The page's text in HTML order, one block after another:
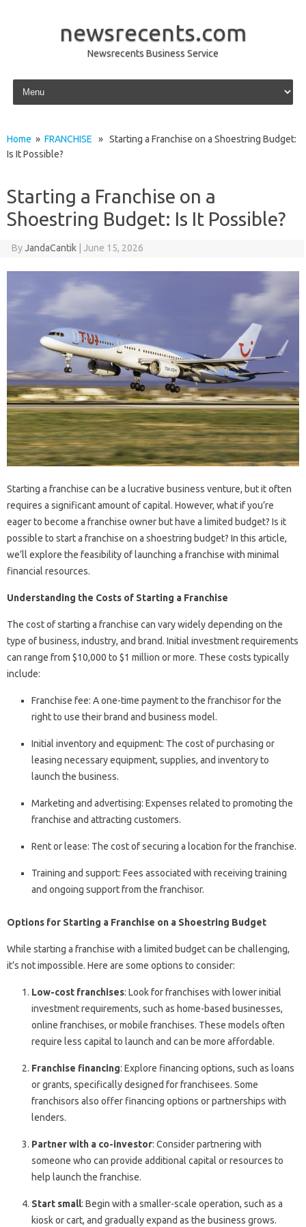
newsrecents.com
Newsrecents Business Service
Skip to content
Home » FRANCHISE » Starting a Franchise on a Shoestring Budget:
Is It Possible?
Starting a Franchise on a
Shoestring Budget: Is It Possible?
ByJandaCantik June 15, 2026
Starting a franchise can be a lucrative business venture, but it often
requires a significant amount of capital. However, what if you’re
eager to become a franchise owner but have a limited budget? Is it
possible to start a franchise on a shoestring budget? In this article,
we’ll explore the feasibility of launching a franchise with minimal
financial resources.
Understanding the Costs of Starting a Franchise
The cost of starting a franchise can vary widely depending on the
type of business, industry, and brand. Initial investment requirements
can range from $10,000 to $1 million or more. These costs typically
include:
Franchise fee: A one-time payment to the franchisor for the
right to use their brand and business model.
Initial inventory and equipment: The cost of purchasing or
leasing necessary equipment, supplies, and inventory to
launch the business.
Marketing and advertising: Expenses related to promoting the
franchise and attracting customers.
Rent or lease: The cost of securing a location for the franchise.
Training and support: Fees associated with receiving training
and ongoing support from the franchisor.
Options for Starting a Franchise on a Shoestring Budget
While starting a franchise with a limited budget can be challenging,
it’s not impossible. Here are some options to consider:
Low-cost franchises: Look for franchises with lower initial
investment requirements, such as home-based businesses,
online franchises, or mobile franchises. These models often
require less capital to launch and can be more affordable.
Franchise financing: Explore financing options, such as loans
or grants, specifically designed for franchisees. Some
franchisors also offer financing options or partnerships with
lenders.
Partner with a co-investor: Consider partnering with
someone who can provide additional capital or resources to
help launch the franchise.
Start small: Begin with a smaller-scale operation, such as a
kiosk or cart, and gradually expand as the business grows.